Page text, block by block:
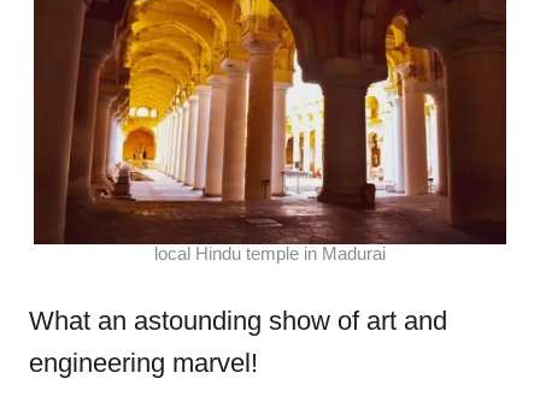
local Hindu temple in Madurai
What an astounding show of art and
engineering marvel!